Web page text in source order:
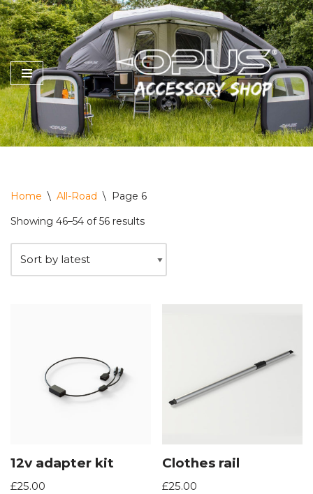
Skip
to
content
Home \ All-Road \ Page 6
Showing 46–54 of 56 results
12v adapter kit
£25.00
Clothes rail
£25.00